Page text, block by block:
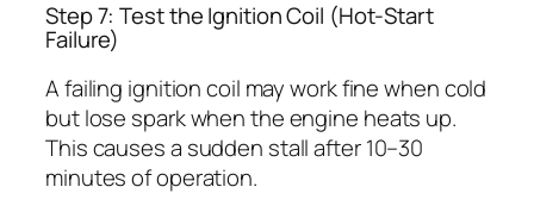
Step 7: Test the Ignition Coil (Hot-Start
Failure)
A failing ignition coil may work fine when cold
but lose spark when the engine heats up.
This causes a sudden stall after 10–30
minutes of operation.